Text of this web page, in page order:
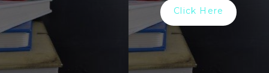
Click Here